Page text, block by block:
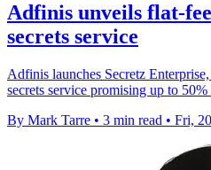
Adfinis unveils flat-
secrets service
Adfinis launches Secretz
secrets service promising up to
By Mark Tarre • 3 min read • Fri,